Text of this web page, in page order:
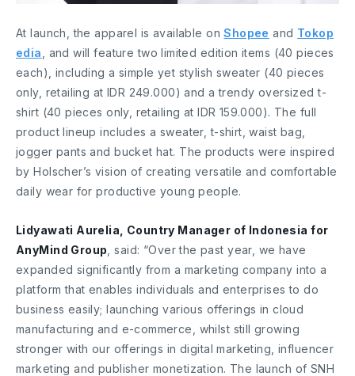
At launch, the apparel is available onShopee and Tokop
edia , and will feature two limited edition items (40 pieces
each), including a simple yet stylish sweater (40 pieces
only, retailing at IDR 249.000) and a trendy oversized t-
shirt (40 pieces only, retailing at IDR 159.000). The full
product lineup includes a sweater, t-shirt, waist bag,
jogger pants and bucket hat. The products were inspired
by Holscher’s vision of creating versatile and comfortable
daily wear for productive young people.
Lidyawati Aurelia, Country Manager of Indonesia for
AnyMind Group , said: “Over the past year, we have
expanded significantly from a marketing company into a
platform that enables individuals and enterprises to do
business easily; launching various offerings in cloud
manufacturing and e-commerce, whilst still growing
stronger with our offerings in digital marketing, influencer
marketing and publisher monetization. The launch of SNH